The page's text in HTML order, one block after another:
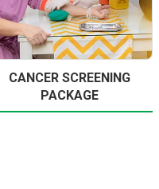
CANCER SCREENING
PACKAGE